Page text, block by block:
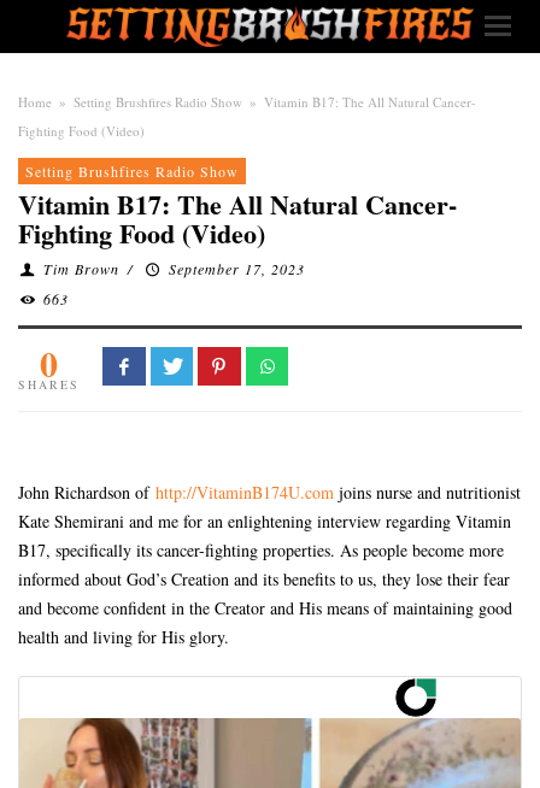
Home » Setting Brushfires Radio Show » Vitamin B17: The All Natural Cancer-
Fighting Food (Video)
Setting Brushfires Radio Show
Vitamin B17: The All Natural Cancer-
Fighting Food (Video)
Tim Brown /
September 17, 2023
663
0
SHARES
John Richardson of http://VitaminB174U.com joins nurse and nutritionist
Kate Shemirani and me for an enlightening interview regarding Vitamin
B17, specifically its cancer-fighting properties. As people become more
informed about God’s Creation and its benefits to us, they lose their fear
and become confident in the Creator and His means of maintaining good
health and living for His glory.